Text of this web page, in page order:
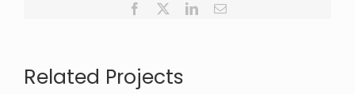
Facebook LinkedInEmail
Related Projects